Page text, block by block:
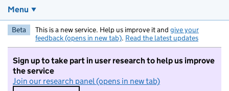
Menu
Beta This is a new service. Help us improve it and give your
feedback (opens in new tab). Read the latest updates
Sign up to take part in user research to help us improve
the service
Join our research panel (opens in new tab)